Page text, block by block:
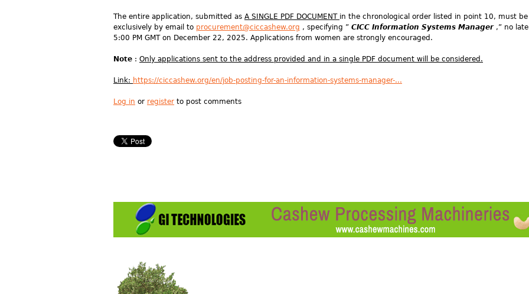
The entire application, submitted as A SINGLE PDF DOCUMENT in the chronological order listed in point 10, must
exclusively by email to procurement@ciccashew.org , specifying ” CICC Information Systems Manager ,” no
5:00 PM GMT on December 22, 2025. Applications from women are strongly encouraged.
Note : Only applications sent to the address provided and in a single PDF document will be considered.
Link: https://ciccashew.org/en/job-posting-for-an-information-systems-manager-...
Log in or register to post comments